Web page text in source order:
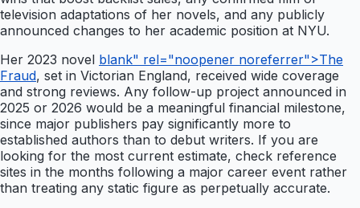
television adaptations of her novels, and any publicly
announced changes to her academic position at NYU.
Her 2023 novel blank" rel="noopener noreferrer">The
Fraud, set in Victorian England, received wide coverage
and strong reviews. Any follow-up project announced in
2025 or 2026 would be a meaningful financial milestone,
since major publishers pay significantly more to
established authors than to debut writers. If you are
looking for the most current estimate, check reference
sites in the months following a major career event rather
than treating any static figure as perpetually accurate.